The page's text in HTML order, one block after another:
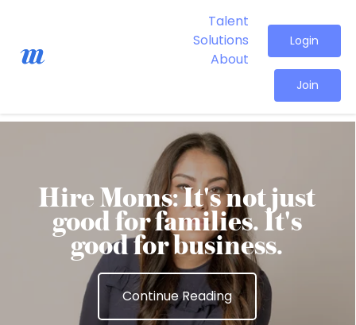
Talent
Solutions
About
Login
Join
Hire Moms: It's not just
good for families. It's
good for business.
Continue Reading